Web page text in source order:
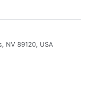
NV 89120, USA